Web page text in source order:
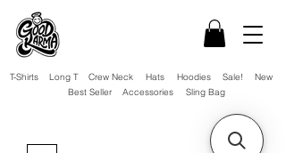
Hats
Hoodies
Sling Bag
Accessories
Long T Crew Neck
T-Shirts
Best Seller
Sale! New